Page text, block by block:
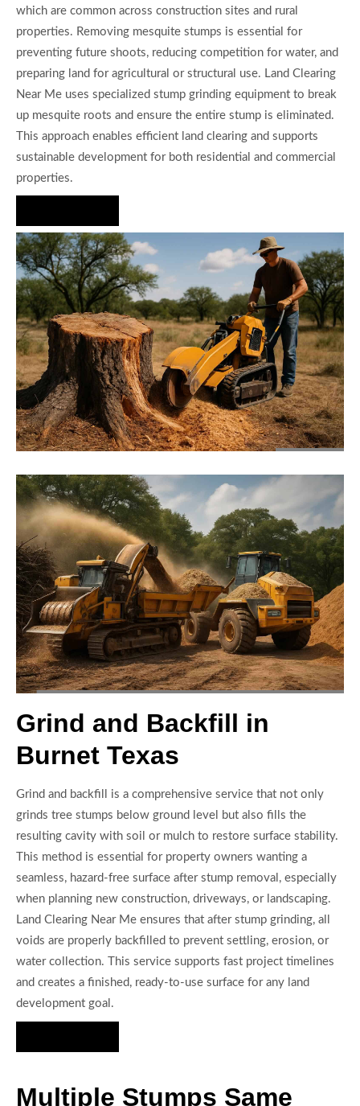
which are common across construction sites and rural
properties. Removing mesquite stumps is essential for
preventing future shoots, reducing competition for water, and
preparing land for agricultural or structural use. Land Clearing
Near Me uses specialized stump grinding equipment to break
up mesquite roots and ensure the entire stump is eliminated.
This approach enables efficient land clearing and supports
sustainable development for both residential and commercial
properties.
Grind and Backfill in
Burnet Texas
Grind and backfill is a comprehensive service that not only
grinds tree stumps below ground level but also fills the
resulting cavity with soil or mulch to restore surface stability.
This method is essential for property owners wanting a
seamless, hazard-free surface after stump removal, especially
when planning new construction, driveways, or landscaping.
Land Clearing Near Me ensures that after stump grinding, all
voids are properly backfilled to prevent settling, erosion, or
water collection. This service supports fast project timelines
and creates a finished, ready-to-use surface for any land
development goal.
Multiple Stumps Same